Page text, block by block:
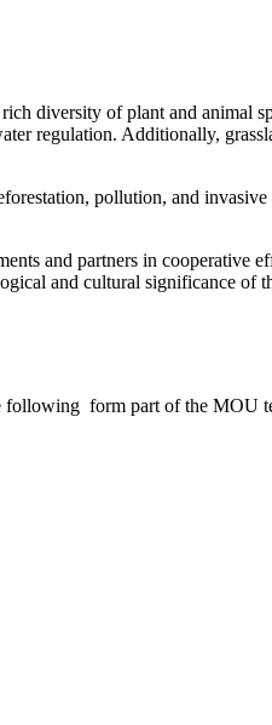
diversity of plant and animal
regulation. Additionally,
pollution, and invasive
and partners in cooperative
and cultural significance of
following form part of the MOU